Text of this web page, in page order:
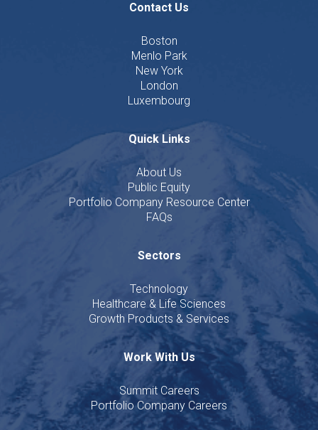
Contact Us
Boston
Menlo Park
New York
London
Luxembourg
Quick Links
About Us
Public Equity
Portfolio Company Resource Center
FAQs
Sectors
Technology
Healthcare & Life Sciences
Growth Products & Services
Work With Us
Summit Careers
Portfolio Company Careers